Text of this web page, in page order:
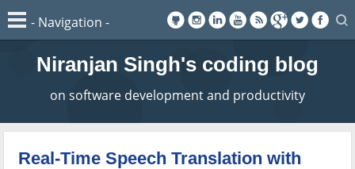
Niranjan Singh's coding blog
on software development and productivity
Real-Time Speech Translation with